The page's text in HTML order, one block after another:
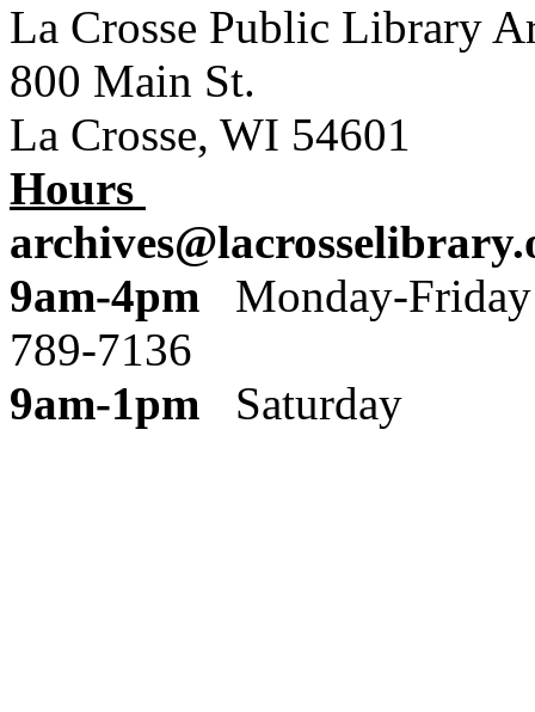
La Crosse Public Library
800 Main St.
La Crosse, WI 54601
Hours
9am-4pm
789-7136
9am-1pm Saturday